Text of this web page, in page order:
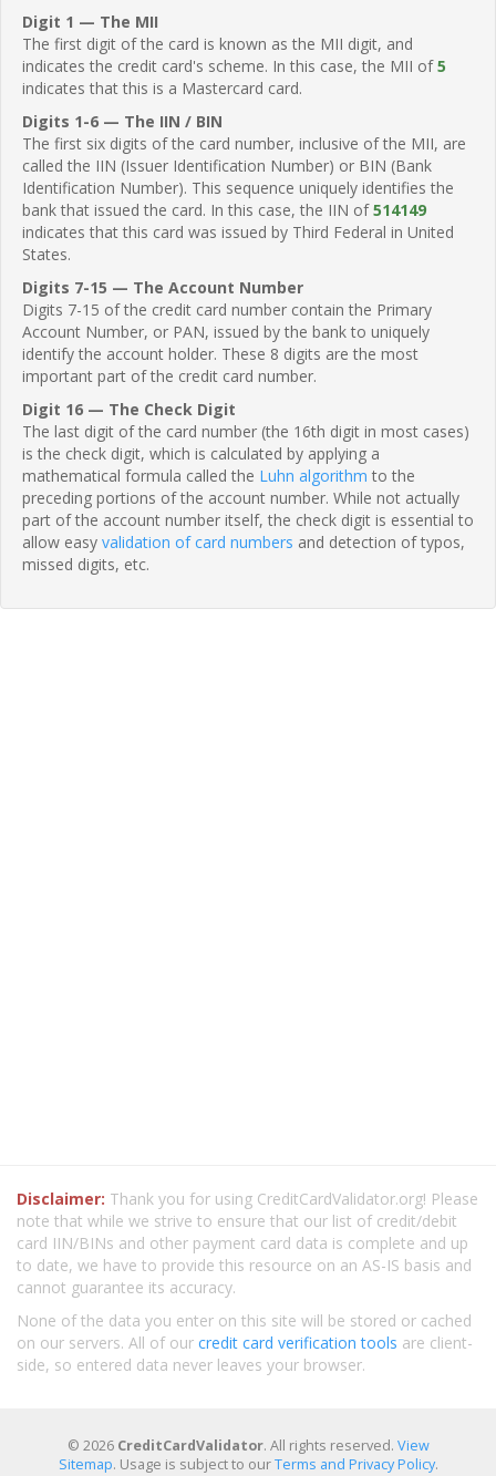
Digit 1 — The MII
The first digit of the card is known as the MII digit, and
indicates the credit card's scheme. In this case, the MII of5
indicates that this is a Mastercard card.
Digits 1-6 — The IIN / BIN
The first six digits of the card number, inclusive of the MII, are
called the IIN (Issuer Identification Number) or BIN (Bank
Identification Number). This sequence uniquely identifies the
bank that issued the card. In this case, the IIN of514149
indicates that this card was issued by Third Federal in United
States.
Digits 7-15 — The Account Number
Digits 7-15 of the credit card number contain the Primary
Account Number, or PAN, issued by the bank to uniquely
identify the account holder. These 8 digits are the most
important part of the credit card number.
Digit 16 — The Check Digit
The last digit of the card number (the 16th digit in most cases)
is the check digit, which is calculated by applying a
mathematical formula called the Luhn algorithm to the
preceding portions of the account number. While not actually
part of the account number itself, the check digit is essential to
allow easy validation of card numbers and detection of typos,
missed digits, etc.
Disclaimer: Thank you for using CreditCardValidator.org! Please
note that while we strive to ensure that our list of credit/debit
card IIN/BINs and other payment card data is complete and up
to date, we have to provide this resource on an AS-IS basis and
cannot guarantee its accuracy.
None of the data you enter on this site will be stored or cached
on our servers. All of our credit card verification tools are client-
side, so entered data never leaves your browser.
© 2026 CreditCardValidator. All rights reserved. View
Sitemap. Usage is subject to ourTerms and Privacy Policy.